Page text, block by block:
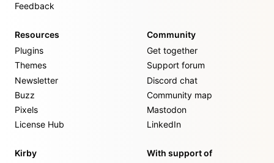
Feedback
Resources
Plugins
Themes
Newsletter
Buzz
Pixels
License Hub
Community
Get together
Support forum
Discord chat
Community map
Mastodon
LinkedIn
Kirby
With support of